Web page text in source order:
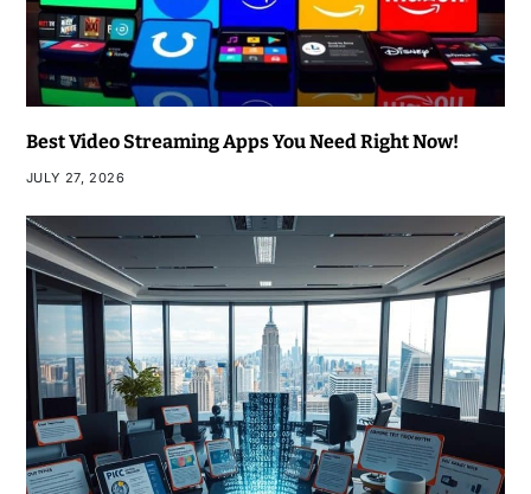
Best Video Streaming Apps You Need Right Now!
JULY 27, 2026